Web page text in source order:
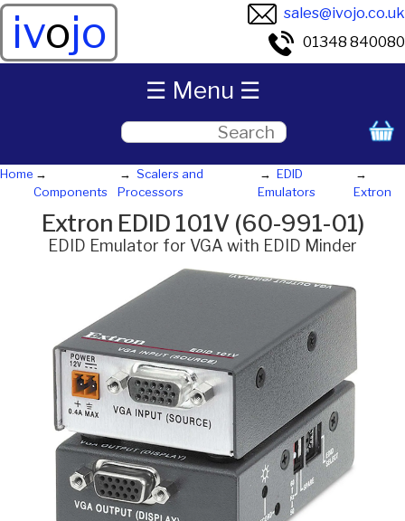
ivojo
sales@ivojo.co.uk
01348 840080
Home
Components
Scalers and
Processors
EDID
Emulators
Extron
Extron EDID 101V (60-991-01)
EDID Emulator for VGA with EDID Minder
☰ Menu ☰